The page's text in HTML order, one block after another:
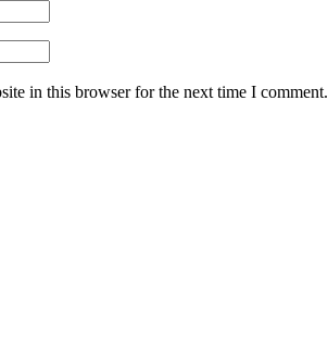
in this browser for the next time I comment.